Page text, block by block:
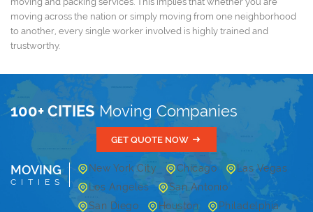
moving across the nation or simply moving from one neighborhood
to another, every single worker involved is highly trained and
trustworthy.
100+ CITIESMoving Companies
GET QUOTE NOW
MOVING
CITIES
New York City Chicago
Las Vegas
Los Angeles
San Antonio
San Diego
Houston
Philadelphia